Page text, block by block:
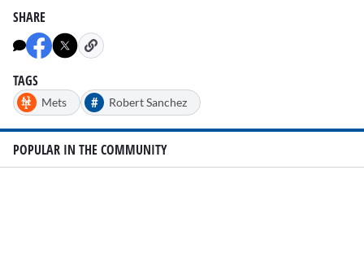
SHARE
TAGS
Mets # Robert Sanchez
POPULAR IN THE COMMUNITY